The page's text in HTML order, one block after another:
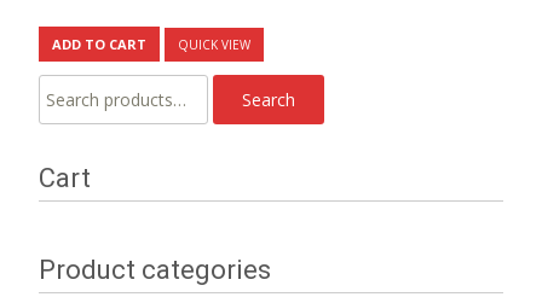
ADD TO CART QUICK VIEW
Search
for:
Search
Cart
Product categories